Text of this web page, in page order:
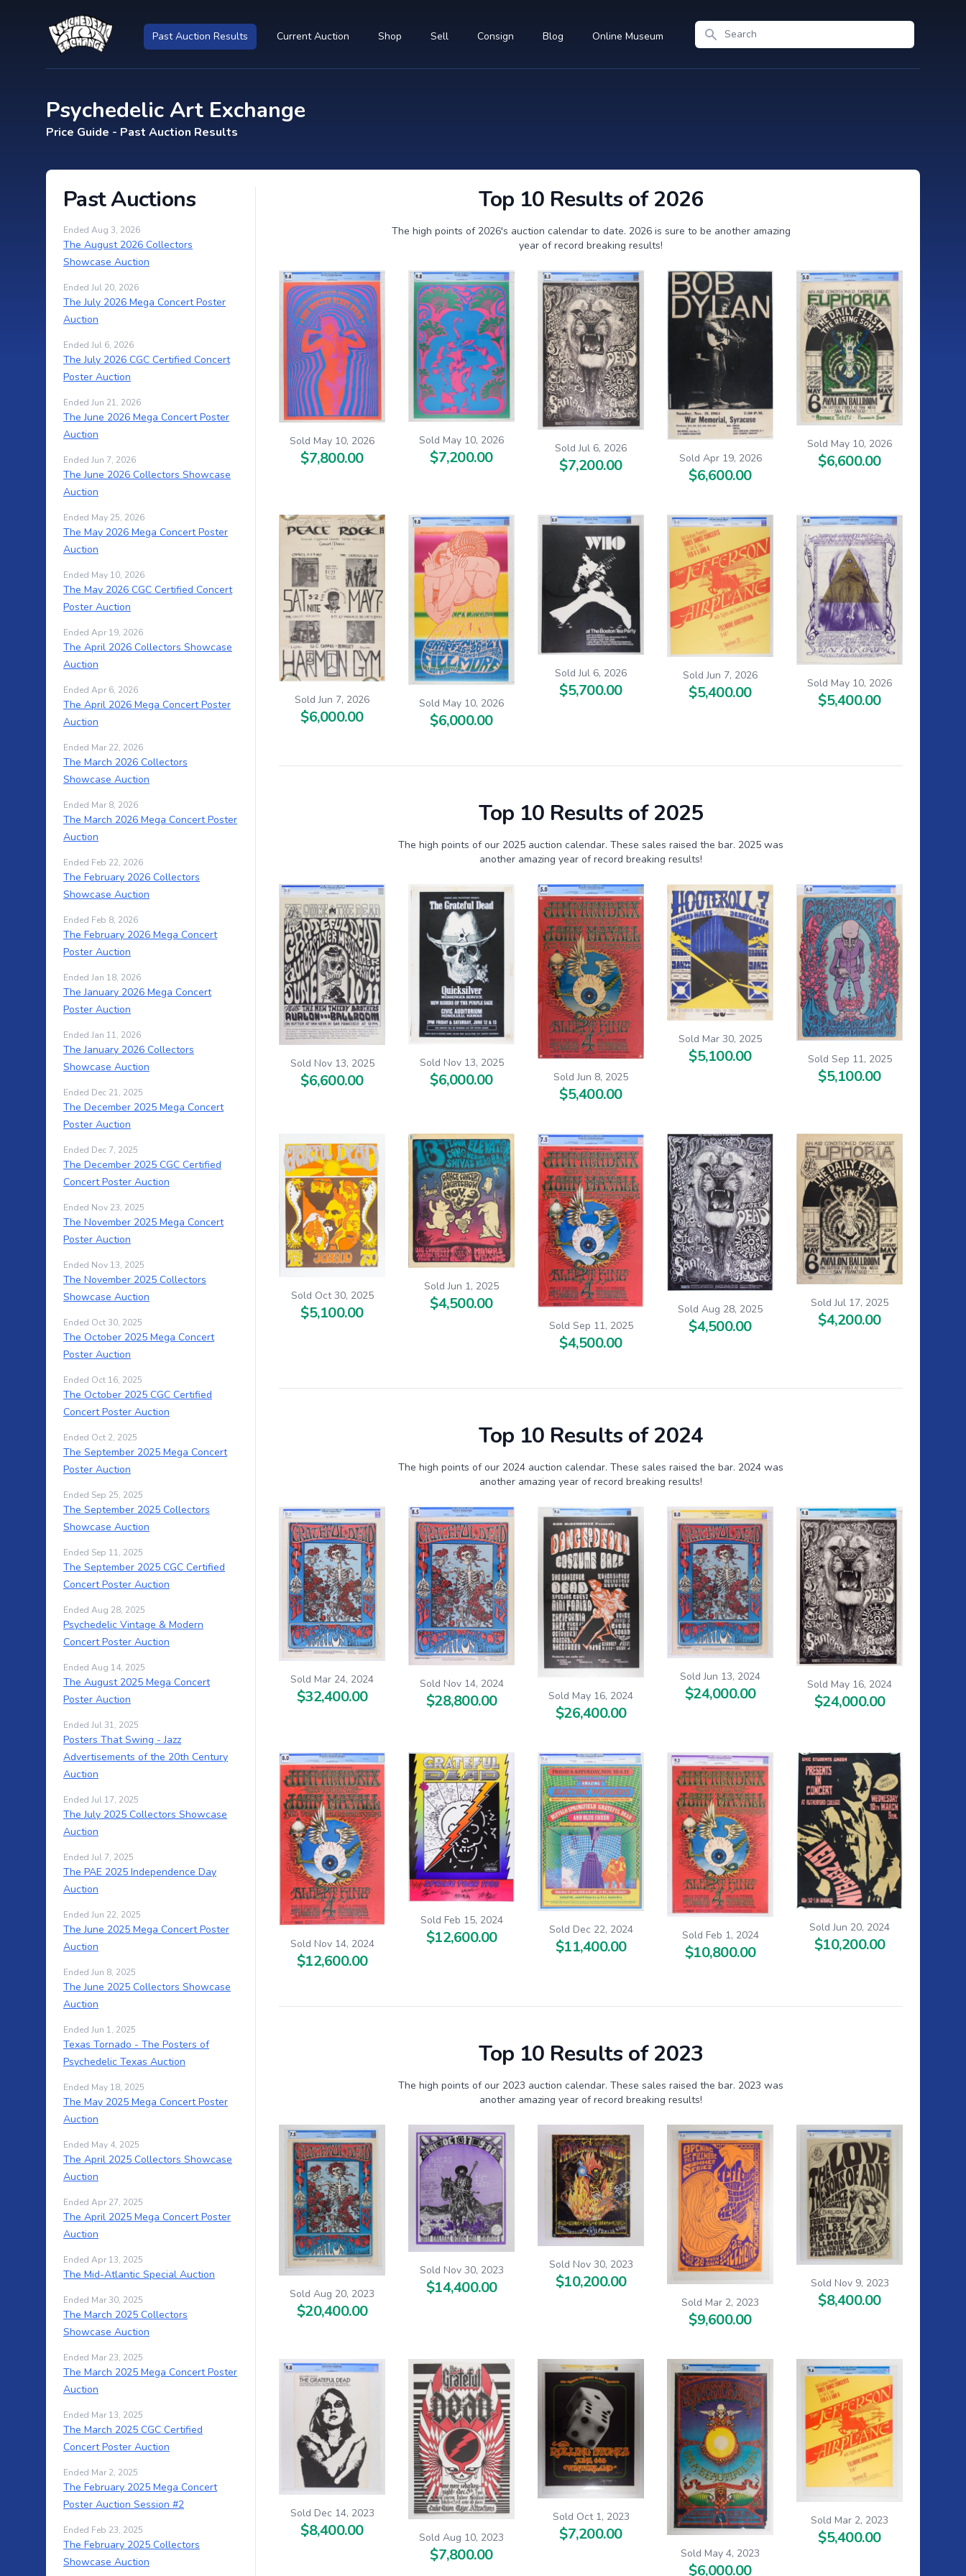
Past Auction Results Current Auction Shop Sell Consign Blog Online Museum
Search
Psychedelic Art Exchange
Price Guide - Past Auction Results
Past Auctions
Ended Aug 3, 2026
The August 2026 Collectors
Showcase Auction
Ended Jul 20, 2026
The July 2026 Mega Concert Poster
Auction
Ended Jul 6, 2026
The July 2026 CGC Certified Concert
Poster Auction
Ended Jun 21, 2026
The June 2026 Mega Concert Poster
Auction
Ended Jun 7, 2026
The June 2026 Collectors Showcase
Auction
Ended May 25, 2026
The May 2026 Mega Concert Poster
Auction
Ended May 10, 2026
The May 2026 CGC Certified Concert
Poster Auction
Ended Apr 19, 2026
The April 2026 Collectors Showcase
Auction
Ended Apr 6, 2026
The April 2026 Mega Concert Poster
Auction
Ended Mar 22, 2026
The March 2026 Collectors
Showcase Auction
Ended Mar 8, 2026
The March 2026 Mega Concert Poster
Auction
Ended Feb 22, 2026
The February 2026 Collectors
Showcase Auction
Ended Feb 8, 2026
The February 2026 Mega Concert
Poster Auction
Ended Jan 18, 2026
The January 2026 Mega Concert
Poster Auction
Ended Jan 11, 2026
The January 2026 Collectors
Showcase Auction
Ended Dec 21, 2025
The December 2025 Mega Concert
Poster Auction
Ended Dec 7, 2025
The December 2025 CGC Certified
Concert Poster Auction
Ended Nov 23, 2025
The November 2025 Mega Concert
Poster Auction
Ended Nov 13, 2025
The November 2025 Collectors
Showcase Auction
Ended Oct 30, 2025
The October 2025 Mega Concert
Poster Auction
Ended Oct 16, 2025
The October 2025 CGC Certified
Concert Poster Auction
Ended Oct 2, 2025
The September 2025 Mega Concert
Poster Auction
Ended Sep 25, 2025
The September 2025 Collectors
Showcase Auction
Ended Sep 11, 2025
The September 2025 CGC Certified
Concert Poster Auction
Ended Aug 28, 2025
Psychedelic Vintage & Modern
Concert Poster Auction
Ended Aug 14, 2025
The August 2025 Mega Concert
Poster Auction
Ended Jul 31, 2025
Posters That Swing - Jazz
Advertisements of the 20th Century
Auction
Ended Jul 17, 2025
The July 2025 Collectors Showcase
Auction
Ended Jul 7, 2025
The PAE 2025 Independence Day
Auction
Ended Jun 22, 2025
The June 2025 Mega Concert Poster
Auction
Ended Jun 8, 2025
The June 2025 Collectors Showcase
Auction
Ended Jun 1, 2025
Texas Tornado - The Posters of
Psychedelic Texas Auction
Ended May 18, 2025
The May 2025 Mega Concert Poster
Auction
Ended May 4, 2025
The April 2025 Collectors Showcase
Auction
Ended Apr 27, 2025
The April 2025 Mega Concert Poster
Auction
Ended Apr 13, 2025
The Mid-Atlantic Special Auction
Ended Mar 30, 2025
The March 2025 Collectors
Showcase Auction
Ended Mar 23, 2025
The March 2025 Mega Concert Poster
Auction
Ended Mar 13, 2025
The March 2025 CGC Certified
Concert Poster Auction
Ended Mar 2, 2025
The February 2025 Mega Concert
Poster Auction Session #2
Ended Feb 23, 2025
The February 2025 Collectors
Showcase Auction
Top 10 Results of 2026
The high points of 2026's auction calendar to date. 2026 is sure to be another amazing
year of record breaking results!
Sold May 10, 2026
$7,800.00
Sold May 10, 2026
$7,200.00 Sold Jul 6, 2026
$7,200.00 Sold Apr 19, 2026
$6,600.00
Sold May 10, 2026
$6,600.00
Sold Jun 7, 2026
$6,000.00
Sold May 10, 2026
$6,000.00
Sold Jul 6, 2026
$5,700.00
Sold Jun 7, 2026
$5,400.00 Sold May 10, 2026
$5,400.00
Top 10 Results of 2025
The high points of our 2025 auction calendar. These sales raised the bar. 2025 was
another amazing year of record breaking results!
Sold Nov 13, 2025
$6,600.00
Sold Nov 13, 2025
$6,000.00 Sold Jun 8, 2025
$5,400.00
Sold Mar 30, 2025
$5,100.00 Sold Sep 11, 2025
$5,100.00
Sold Oct 30, 2025
$5,100.00
Sold Jun 1, 2025
$4,500.00
Sold Sep 11, 2025
$4,500.00
Sold Aug 28, 2025
$4,500.00
Sold Jul 17, 2025
$4,200.00
Top 10 Results of 2024
The high points of our 2024 auction calendar. These sales raised the bar. 2024 was
another amazing year of record breaking results!
Sold Mar 24, 2024
$32,400.00
Sold Nov 14, 2024
$28,800.00 Sold May 16, 2024
$26,400.00
Sold Jun 13, 2024
$24,000.00
Sold May 16, 2024
$24,000.00
Sold Nov 14, 2024
$12,600.00
Sold Feb 15, 2024
$12,600.00 Sold Dec 22, 2024
$11,400.00
Sold Feb 1, 2024
$10,800.00
Sold Jun 20, 2024
$10,200.00
Top 10 Results of 2023
The high points of our 2023 auction calendar. These sales raised the bar. 2023 was
another amazing year of record breaking results!
Sold Aug 20, 2023
$20,400.00
Sold Nov 30, 2023
$14,400.00
Sold Nov 30, 2023
$10,200.00
Sold Mar 2, 2023
$9,600.00
Sold Nov 9, 2023
$8,400.00
Sold Dec 14, 2023
$8,400.00 Sold Aug 10, 2023
$7,800.00
Sold Oct 1, 2023
$7,200.00
Sold May 4, 2023
$6,000.00
Sold Mar 2, 2023
$5,400.00